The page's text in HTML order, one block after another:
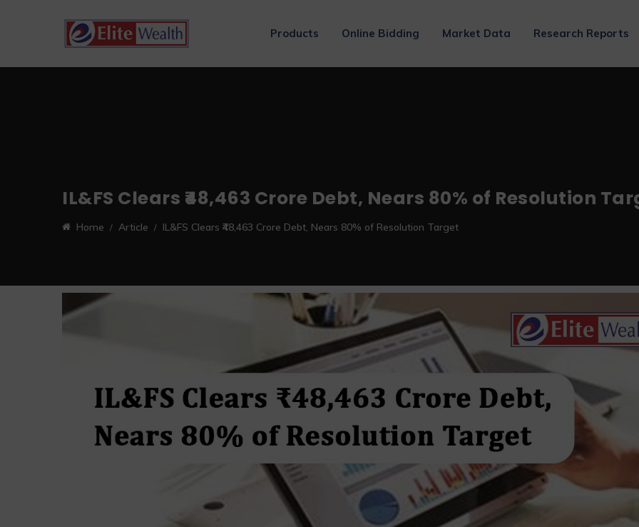
Products Online Bidding Market Data Research Reports
IL&FS Clears ₹48,463 Crore Debt, Nears 80% of Resolution
Home Article IL&FS Clears ₹48,463 Crore Debt, Nears 80% of Resolution Target